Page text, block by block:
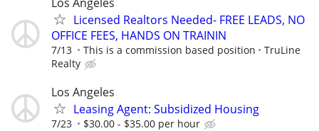
Licensed Realtors Needed- FREE LEADS, NO
OFFICE FEES, HANDS ON TRAININ
7/13 This is a commission based position
TruLine
Realty
Los Angeles
Leasing Agent: Subsidized Housing
7/23 $30.00 - $35.00 per hour